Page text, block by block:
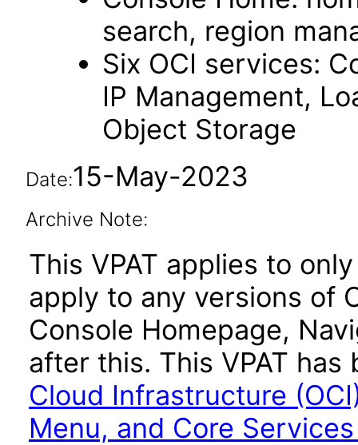
search, region
Six OCI services:
IP Management,
Object Storage
Date:15-May-2023
Archive Note:
This VPAT applies to
apply to any versions of
Console Homepage,
after this. This VPAT
Cloud Infrastructure
Menu, and Core